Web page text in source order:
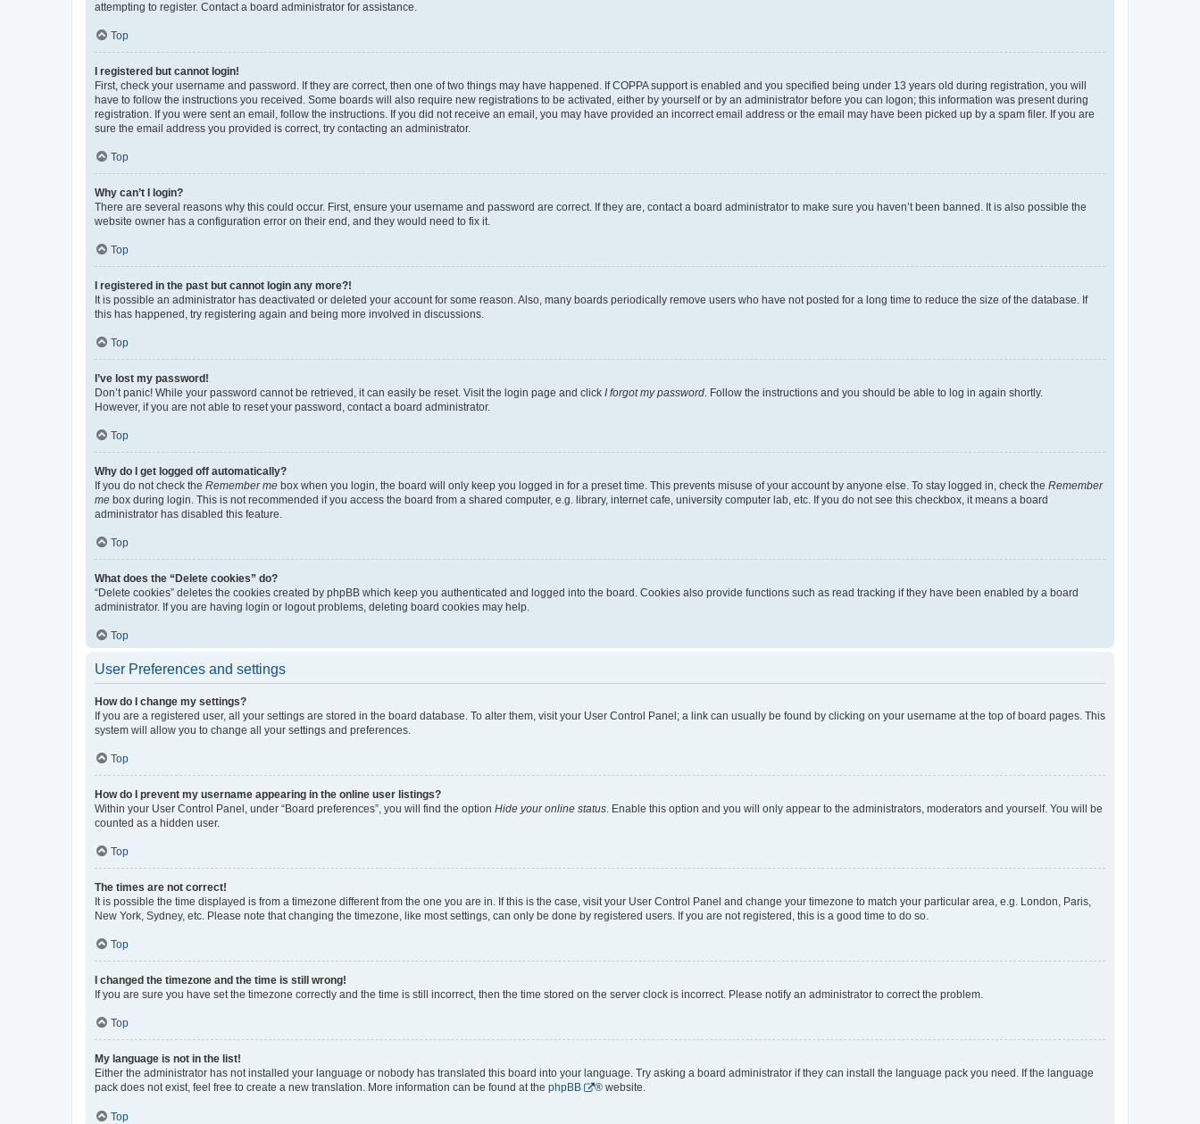
attempting to register. Contact a board administrator for assistance.
Top
I registered but cannot login!
First, check your username and password. If they are correct, then one of two things may have happened. If COPPA support is enabled and you specified being under 13 years old during registration, you will
have to follow the instructions you received. Some boards will also require new registrations to be activated, either by yourself or by an administrator before you can logon; this information was present during
registration. If you were sent an email, follow the instructions. If you did not receive an email, you may have provided an incorrect email address or the email may have been picked up by a spam filer. If you are
sure the email address you provided is correct, try contacting an administrator.
Top
Why can’t I login?
There are several reasons why this could occur. First, ensure your username and password are correct. If they are, contact a board administrator to make sure you haven’t been banned. It is also possible the
website owner has a configuration error on their end, and they would need to fix it.
Top
I registered in the past but cannot login any more?!
It is possible an administrator has deactivated or deleted your account for some reason. Also, many boards periodically remove users who have not posted for a long time to reduce the size of the database. If
this has happened, try registering again and being more involved in discussions.
Top
I’ve lost my password!
Don’t panic! While your password cannot be retrieved, it can easily be reset. Visit the login page and click I forgot my password. Follow the instructions and you should be able to log in again shortly.
However, if you are not able to reset your password, contact a board administrator.
Top
Why do I get logged off automatically?
If you do not check the Remember me box when you login, the board will only keep you logged in for a preset time. This prevents misuse of your account by anyone else. To stay logged in, check the Remember
me box during login. This is not recommended if you access the board from a shared computer, e.g. library, internet cafe, university computer lab, etc. If you do not see this checkbox, it means a board
administrator has disabled this feature.
Top
What does the “Delete cookies” do?
“Delete cookies” deletes the cookies created by phpBB which keep you authenticated and logged into the board. Cookies also provide functions such as read tracking if they have been enabled by a board
administrator. If you are having login or logout problems, deleting board cookies may help.
Top
User Preferences and settings
How do I change my settings?
If you are a registered user, all your settings are stored in the board database. To alter them, visit your User Control Panel; a link can usually be found by clicking on your username at the top of board pages. This
system will allow you to change all your settings and preferences.
Top
How do I prevent my username appearing in the online user listings?
Within your User Control Panel, under “Board preferences”, you will find the option Hide your online status. Enable this option and you will only appear to the administrators, moderators and yourself. You will be
counted as a hidden user.
Top
The times are not correct!
It is possible the time displayed is from a timezone different from the one you are in. If this is the case, visit your User Control Panel and change your timezone to match your particular area, e.g. London, Paris,
New York, Sydney, etc. Please note that changing the timezone, like most settings, can only be done by registered users. If you are not registered, this is a good time to do so.
Top
I changed the timezone and the time is still wrong!
If you are sure you have set the timezone correctly and the time is still incorrect, then the time stored on the server clock is incorrect. Please notify an administrator to correct the problem.
Top
My language is not in the list!
Either the administrator has not installed your language or nobody has translated this board into your language. Try asking a board administrator if they can install the language pack you need. If the language
pack does not exist, feel free to create a new translation. More information can be found at the phpBB ® website.
Top